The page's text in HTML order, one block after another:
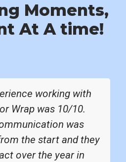
Moments,
At A time!
working with
Wrap was 10/10.
was
the start and they
over the year in